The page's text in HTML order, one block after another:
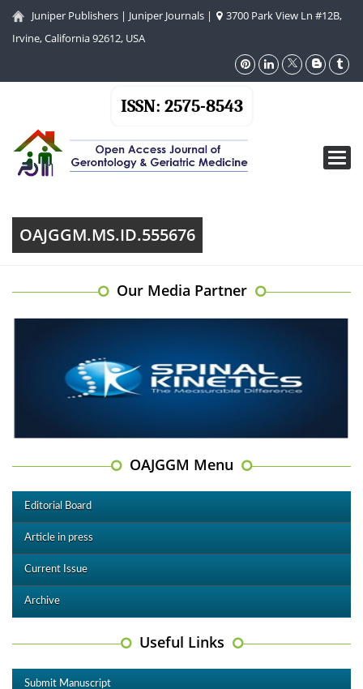
Juniper Publishers | Juniper Journals |
3700 Park View Ln #12B,
Irvine, California 92612, USA
ISSN: 2575-8543
OAJGGM.MS.ID.555676
Our Media Partner
OAJGGM Menu
Editorial Board
Article in press
Current Issue
Archive
Useful Links
Submit Manuscript